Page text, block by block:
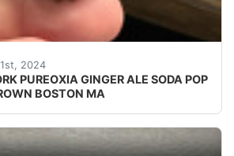
2024
PUREOXIA GINGER ALE SODA POP
BOSTON MA
CHECK YOUR COLLECTIONS